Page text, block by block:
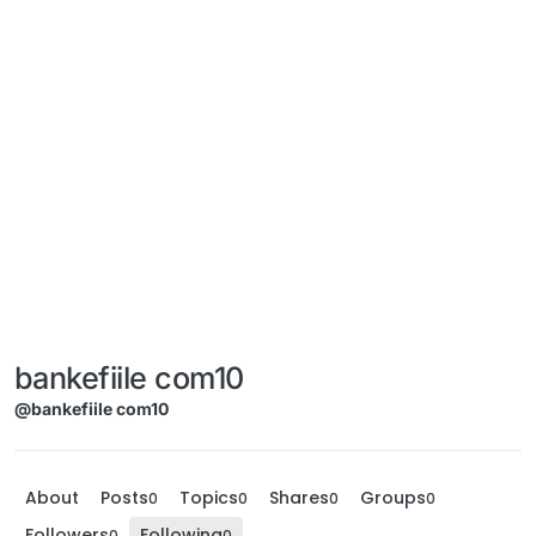
bankefiile com10
@bankefiile com10
About Posts0 Topics0 Shares0 Groups0